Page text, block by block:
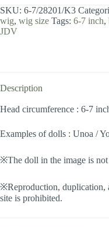
inch
/
Medium
SKU: 6-7/28201/K3
wig, wig size Tags: 6-7 inch,
JDV
Description
Head circumference : 6-7
Examples of dolls : Unoa /
※The doll in the image is
※Reproduction, duplication,
site is prohibited.